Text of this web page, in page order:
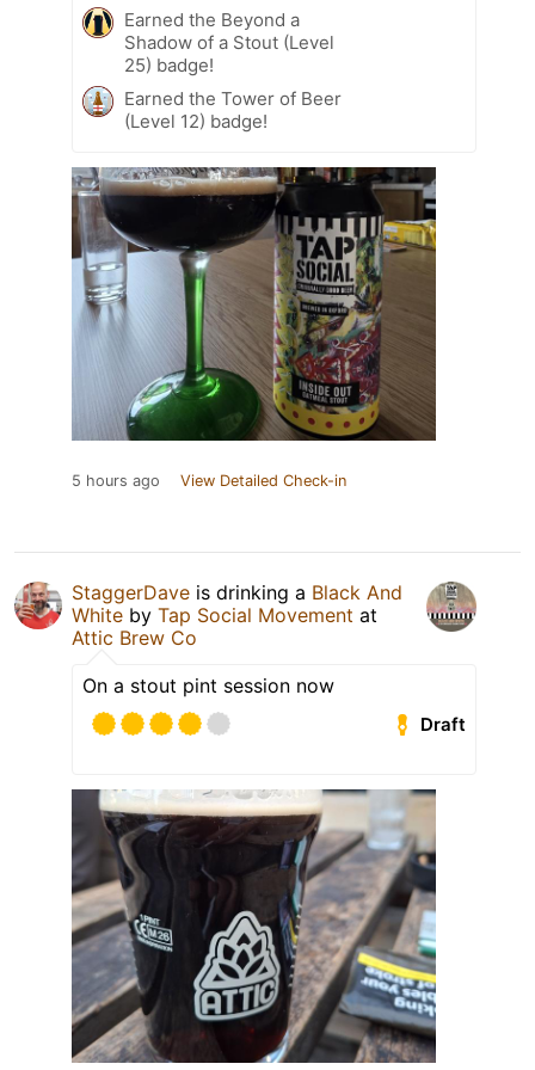
Earned the Beyond a
Shadow of a Stout (Level
25) badge!
Earned the Tower of Beer
(Level 12) badge!
5 hours ago View Detailed Check-in
StaggerDave is drinking a Black And
White by Tap Social Movement at
Attic Brew Co
On a stout pint session now
Draft